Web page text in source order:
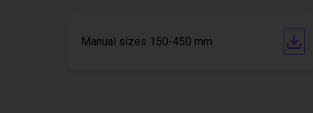
Manual sizes 150-450 mm